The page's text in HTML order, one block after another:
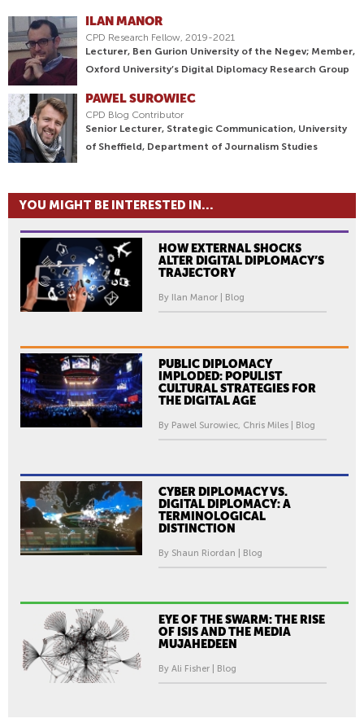
ILAN MANOR
CPD Research Fellow, 2019-2021
Lecturer, Ben Gurion University of the Negev; Member,
Oxford University’s Digital Diplomacy Research Group
PAWEL SUROWIEC
CPD Blog Contributor
Senior Lecturer, Strategic Communication, University
of Sheffield, Department of Journalism Studies
YOU MIGHT BE INTERESTED IN...
HOW EXTERNAL SHOCKS
ALTER DIGITAL DIPLOMACY’S
TRAJECTORY
By Ilan Manor | Blog
PUBLIC DIPLOMACY
IMPLODED: POPULIST
CULTURAL STRATEGIES FOR
THE DIGITAL AGE
By Pawel Surowiec, Chris Miles | Blog
CYBER DIPLOMACY VS.
DIGITAL DIPLOMACY: A
TERMINOLOGICAL
DISTINCTION
By Shaun Riordan | Blog
EYE OF THE SWARM: THE RISE
OF ISIS AND THE MEDIA
MUJAHEDEEN
By Ali Fisher | Blog